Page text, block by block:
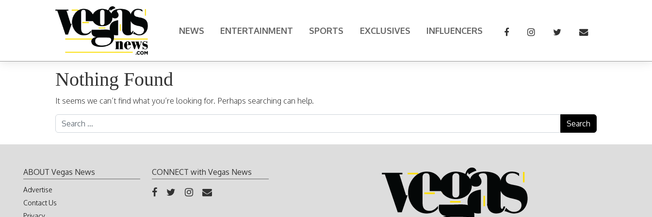
Main Navigation NEWS ENTERTAINMENT SPORTS EXCLUSIVES INFLUENCERS
Nothing Found
It seems we can’t find what you’re looking for. Perhaps searching can help.
Search for:
ABOUT Vegas News
Advertise
Contact Us
CONNECT with Vegas News